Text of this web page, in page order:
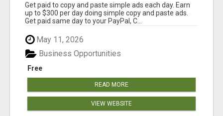
Get paid to copy and paste simple ads each day. Earn
up to $300 per day doing simple copy and paste ads.
Get paid same day to your PayPal, C...
May 11, 2026
Free
Business Opportunities
READ MORE
VIEW WEBSITE